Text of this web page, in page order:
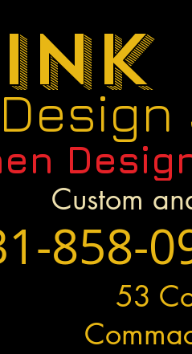
Design
Custom
858-
53